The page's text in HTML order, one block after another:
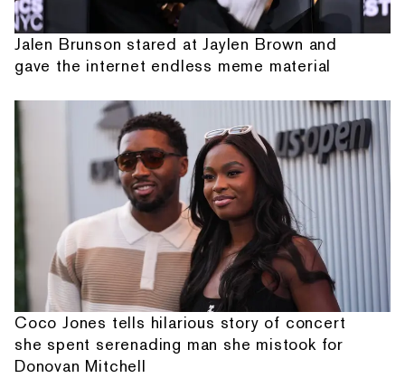
Jalen Brunson stared at Jaylen Brown and
gave the internet endless meme material
Coco Jones tells hilarious story of concert
she spent serenading man she mistook for
Donovan Mitchell